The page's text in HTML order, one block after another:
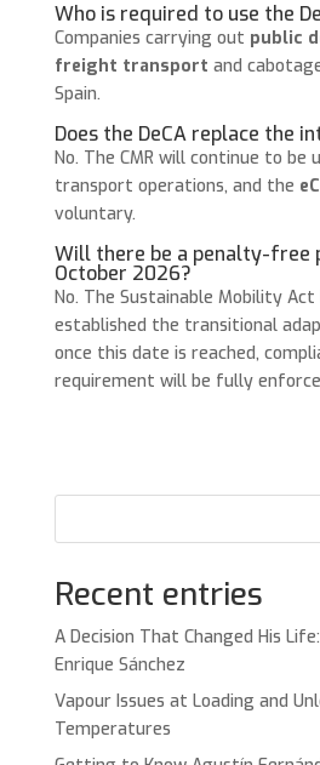
Who is required to use the
Companies carrying out public
freight transport and
Spain.
Does the DeCA replace the
No. The CMR will continue to
transport operations, and the
voluntary.
Will there be a penalty-free
October 2026?
No. The Sustainable Mobility
established the transitional
once this date is reached,
requirement will be fully
Recent entries
A Decision That Changed His
Enrique Sánchez
Vapour Issues at Loading and
Temperatures